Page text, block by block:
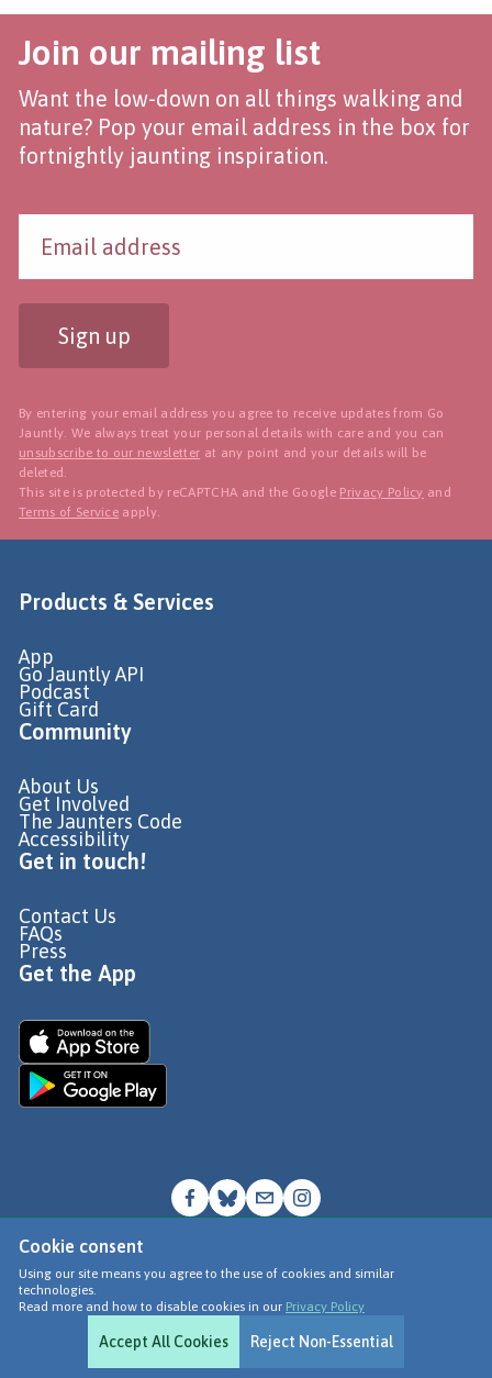
Cookie consent
Using our site means you agree to the use of cookies and similar
technologies.
Read more and how to disable cookies in our Privacy Policy
Accept All Cookies Reject Non-Essential
Join our mailing list
Want the low-down on all things walking and
nature? Pop your email address in the box for
fortnightly jaunting inspiration.
Sign up
By entering your email address you agree to receive updates from Go
Jauntly. We always treat your personal details with care and you can
unsubscribe to our newsletter at any point and your details will be
deleted.
This site is protected by reCAPTCHA and the Google Privacy Policy and
Terms of Service apply.
Products & Services
App
Go Jauntly API
Podcast
Gift Card
Community
About Us
Get Involved
The Jaunters Code
Accessibility
Get in touch!
Contact Us
FAQs
Press
Get the App
© Go Jauntly Ltd 2026
Terms of Use
Privacy Policy